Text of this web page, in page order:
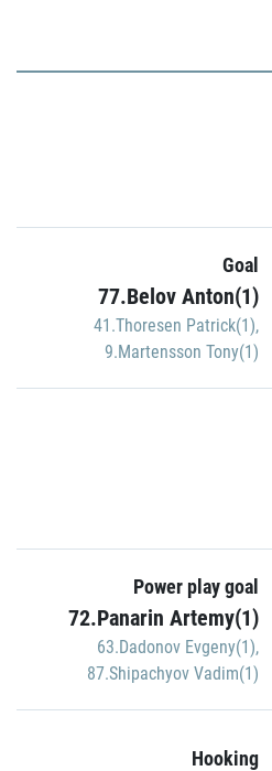
Goal
77.Belov Anton(1)
41.Thoresen Patrick(1),
9.Martensson Tony(1)
Power play goal
72.Panarin Artemy(1)
63.Dadonov Evgeny(1),
87.Shipachyov Vadim(1)
Hooking